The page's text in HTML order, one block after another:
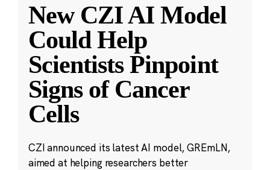
New CZI AI Model
Could Help
Scientists Pinpoint
Signs of Cancer
Cells
CZI announced its latest AI model, GREmLN,
aimed at helping researchers better